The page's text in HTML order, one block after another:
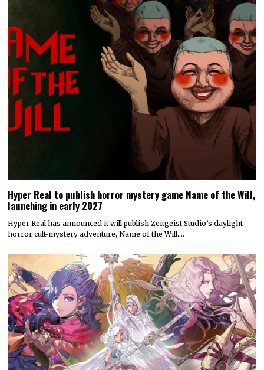
Hyper Real to publish horror mystery game Name of the Will,
launching in early 2027
Hyper Real has announced it will publish Zeitgeist Studio’s daylight-
horror cult-mystery adventure, Name of the Will.…